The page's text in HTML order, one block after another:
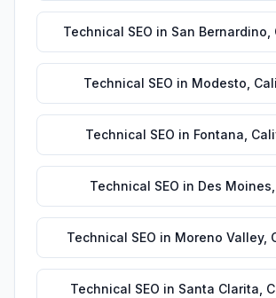
Technical SEO in San Bernardino
Technical SEO in Modesto
Technical SEO in Fontana
Technical SEO in Des Moines
Technical SEO in Moreno Valley,
Technical SEO in Santa Clarita